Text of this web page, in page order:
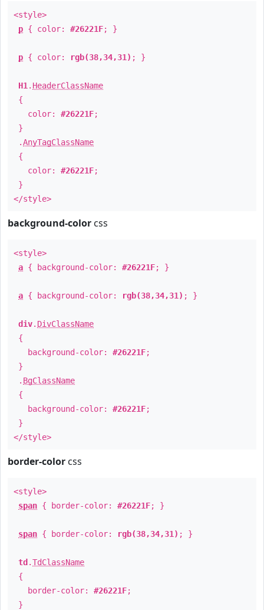
<style>
p { color: #26221F; }
p { color: rgb(38,34,31) ; }
H1 . HeaderClassName
{
color: #26221F;
}
.AnyTagClassName
{
color: #26221F;
}
</style>
background-color css
<style>
a { background-color: #26221F; }
a { background-color: rgb(38,34,31) ; }
div. DivClassName
{
background-color: #26221F;
}
. BgClassName
{
background-color: #26221F;
}
</style>
border-color css
<style>
span { border-color: #26221F; }
span { border-color: rgb(38,34,31) ; }
td .TdClassName
{
border-color: #26221F;
}